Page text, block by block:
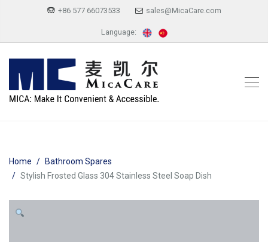
+86 577 66073533 sales@MicaCare.com
Language:
Home
Bathroom Spares
Stylish Frosted Glass 304 Stainless Steel Soap Dish